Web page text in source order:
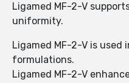
Ligamed MF-2-V
uniformity.
Ligamed MF-2-V is used
formulations.
Ligamed MF-2-V